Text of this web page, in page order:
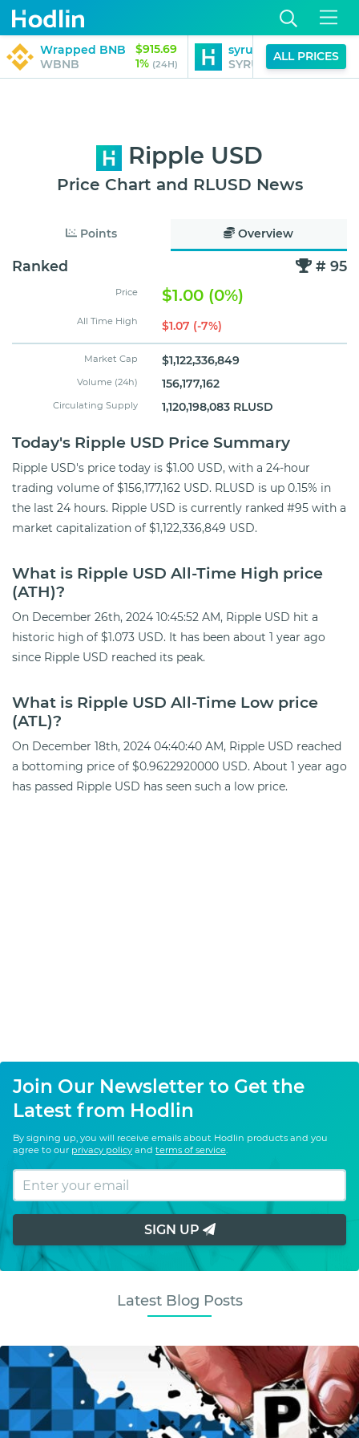
Wrapped BNB
WBNB
$915.69
1% (24H)
syrupUSDC
SYRUPUSDC
$1.14
0% (24H)
ALL PRICES
Ripple USD
Price Chart and RLUSD News
Points Overview
Ranked # 95
Price $1.00 (0%)
All Time High $1.07 (-7%)
Market Cap $1,122,336,849
Volume (24h) 156,177,162
Circulating Supply 1,120,198,083 RLUSD
Today's Ripple USD Price Summary
Ripple USD's price today is $1.00 USD, with a 24-hour
trading volume of $156,177,162 USD. RLUSD is up 0.15% in
the last 24 hours. Ripple USD is currently ranked #95 with a
market capitalization of $1,122,336,849 USD.
What is Ripple USD All-Time High price
(ATH)?
On December 26th, 2024 10:45:52 AM, Ripple USD hit a
historic high of $1.073 USD. It has been about 1 year ago
since Ripple USD reached its peak.
What is Ripple USD All-Time Low price
(ATL)?
On December 18th, 2024 04:40:40 AM, Ripple USD reached
a bottoming price of $0.9622920000 USD. About 1 year ago
has passed Ripple USD has seen such a low price.
Join Our Newsletter to Get the
Latest from Hodlin
By signing up, you will receive emails about Hodlin products and you
agree to our privacy policy and terms of service
SIGN UP
Latest Blog Posts